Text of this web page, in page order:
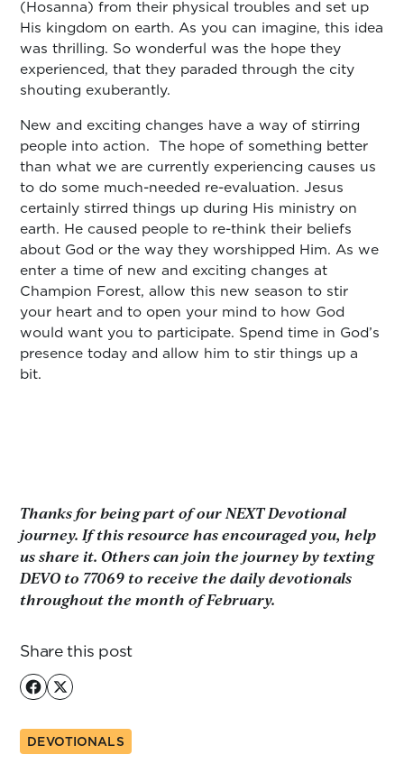
(Hosanna) from their physical troubles and set up
His kingdom on earth. As you can imagine, this idea
was thrilling. So wonderful was the hope they
experienced, that they paraded through the city
shouting exuberantly.
New and exciting changes have a way of stirring
people into action. The hope of something better
than what we are currently experiencing causes us
to do some much-needed re-evaluation. Jesus
certainly stirred things up during His ministry on
earth. He caused people to re-think their beliefs
about God or the way they worshipped Him. As we
enter a time of new and exciting changes at
Champion Forest, allow this new season to stir
your heart and to open your mind to how God
would want you to participate. Spend time in God’s
presence today and allow him to stir things up a
bit.
Thanks for being part of our NEXT Devotional
journey. If this resource has encouraged you, help
us share it. Others can join the journey by texting
DEVO to 77069 to receive the daily devotionals
throughout the month of February.
Share this post
DEVOTIONALS